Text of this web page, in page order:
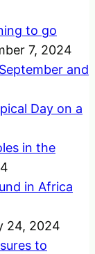
to go
7, 2024
and
Day on a
in the
in Africa
24, 2024
to